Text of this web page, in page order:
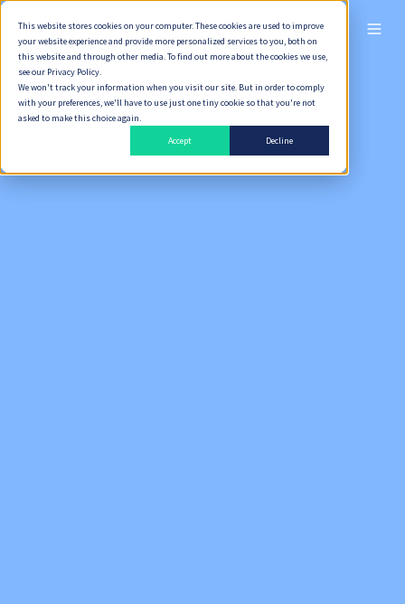
This website stores cookies on your computer. These cookies are used to improve
your website experience and provide more personalized services to you, both on
this website and through other media. To find out more about the cookies we use,
see our Privacy Policy.
We won't track your information when you visit our site. But in order to comply
with your preferences, we'll have to use just one tiny cookie so that you're not
asked to make this choice again.
Accept
Decline
ไทย